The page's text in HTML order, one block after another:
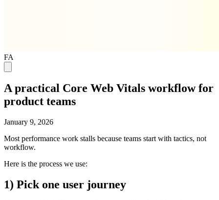
FA
A practical Core Web Vitals workflow for
product teams
January 9, 2026
Most performance work stalls because teams start with tactics, not
workflow.
Here is the process we use:
1) Pick one user journey